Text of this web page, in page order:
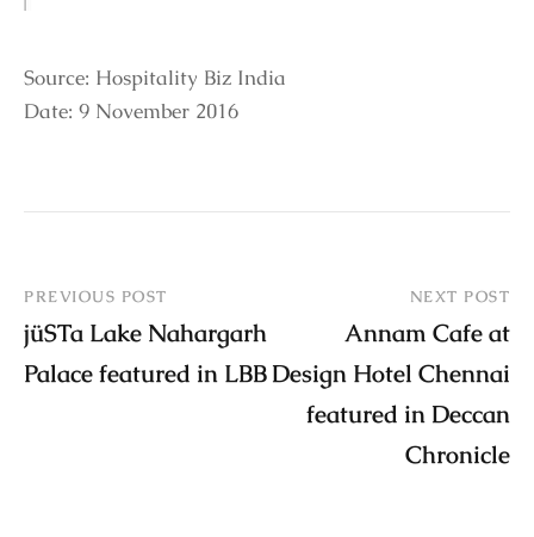
Source: Hospitality Biz India
Date: 9 November 2016
PREVIOUS POST
jüSTa Lake Nahargarh
Palace featured in LBB
NEXT POST
Annam Cafe at
Design Hotel Chennai
featured in Deccan
Chronicle